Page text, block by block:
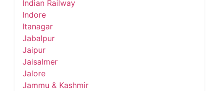
Indian Railway
Indore
Itanagar
Jabalpur
Jaipur
Jaisalmer
Jalore
Jammu & Kashmir